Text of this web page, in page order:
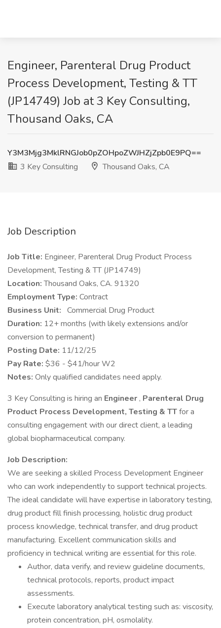
Engineer, Parenteral Drug Product
Process Development, Testing & TT
(JP14749) Job at 3 Key Consulting,
Thousand Oaks, CA
Y3M3Mjg3MklRNGJob0pZOHpoZWJHZjZpb0E9PQ==
3 Key Consulting
Thousand Oaks, CA
Job Description
Job Title: Engineer, Parenteral Drug Product Process
Development, Testing & TT (JP14749)
Location:Thousand Oaks, CA. 91320
Employment Type: Contract
Business Unit: Commercial Drug Product
Duration: 12+ months (with likely extensions and/or
conversion to permanent)
Posting Date: 11/12/25
Pay Rate: $36 - $41/hour W2
Notes: Only qualified candidates need apply.
3 Key Consulting is hiring an Engineer , Parenteral Drug
Product Process Development, Testing & TTfor a
consulting engagement with our direct client, a leading
global biopharmaceutical company.
Job Description:
We are seeking a skilled Process Development Engineer
who can work independently to support technical projects.
The ideal candidate will have expertise in laboratory testing,
drug product fill finish processing, holistic drug product
process knowledge, technical transfer, and drug product
manufacturing. Excellent communication skills and
proficiency in technical writing are essential for this role.
Author, data verify, and review guideline documents,
technical protocols, reports, product impact
assessments.
Execute laboratory analytical testing such as: viscosity,
protein concentration, pH, osmolality.